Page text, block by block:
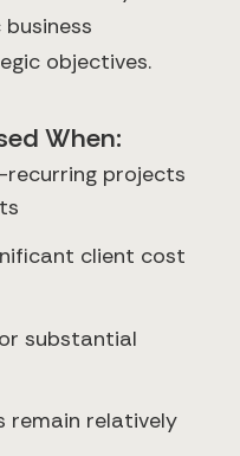
objectives.
When:
recurring projects
client cost
substantial
remain relatively